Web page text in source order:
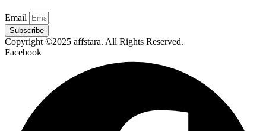
Email
Subscribe
Copyright ©2025 affstara. All Rights Reserved.
Facebook